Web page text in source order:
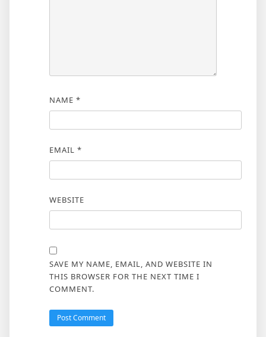
NAME *
EMAIL *
WEBSITE
SAVE MY NAME, EMAIL, AND WEBSITE IN
THIS BROWSER FOR THE NEXT TIME I
COMMENT.